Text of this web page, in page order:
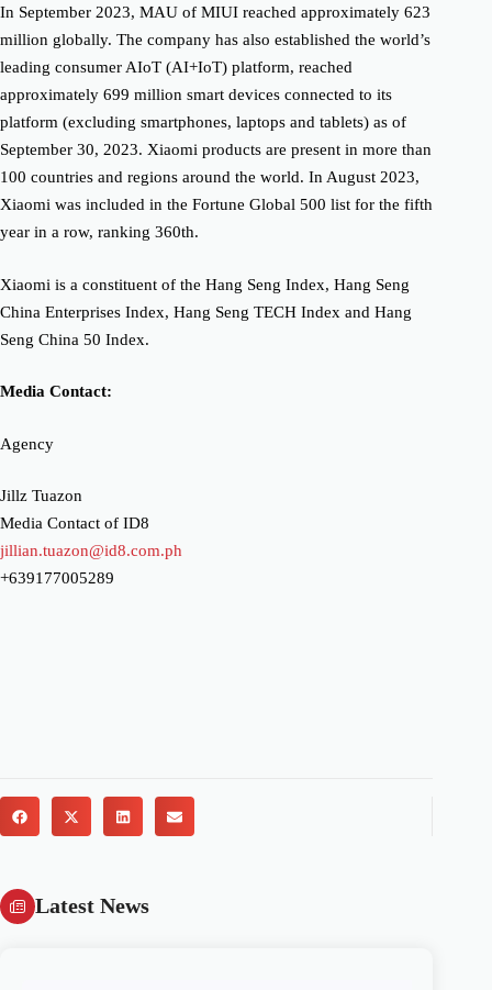
In September 2023, MAU of MIUI reached approximately 623
million globally. The company has also established the world’s
leading consumer AIoT (AI+IoT) platform, reached
approximately 699 million smart devices connected to its
platform (excluding smartphones, laptops and tablets) as of
September 30, 2023. Xiaomi products are present in more than
100 countries and regions around the world. In August 2023,
Xiaomi was included in the Fortune Global 500 list for the fifth
year in a row, ranking 360th.
Xiaomi is a constituent of the Hang Seng Index, Hang Seng
China Enterprises Index, Hang Seng TECH Index and Hang
Seng China 50 Index.
Media Contact:
Agency
Jillz Tuazon
Media Contact of ID8
jillian.tuazon@id8.com.ph
+639177005289
Latest News